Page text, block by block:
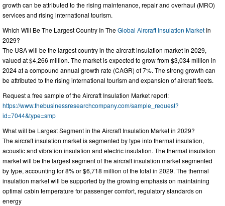
growth can be attributed to the rising maintenance, repair and overhaul (MRO)
services and rising international tourism.
Which Will Be The Largest Country In TheGlobal Aircraft Insulation Market In
2029?
The USA will be the largest country in the aircraft insulation market in 2029,
valued at $4,266 million. The market is expected to grow from $3,034 million in
2024 at a compound annual growth rate (CAGR) of 7%. The strong growth can
be attributed to the rising international tourism and expansion of aircraft fleets.
Request a free sample of the Aircraft Insulation Market report:
https://www.thebusinessresearchcompany.com/sample_request?
id=7044&type=smp
What will be Largest Segment in the Aircraft Insulation Market in 2029?
The aircraft insulation market is segmented by type into thermal insulation,
acoustic and vibration insulation and electric insulation. The thermal insulation
market will be the largest segment of the aircraft insulation market segmented
by type, accounting for 8% or $6,718 million of the total in 2029. The thermal
insulation market will be supported by the growing emphasis on maintaining
optimal cabin temperature for passenger comfort, regulatory standards on
energy